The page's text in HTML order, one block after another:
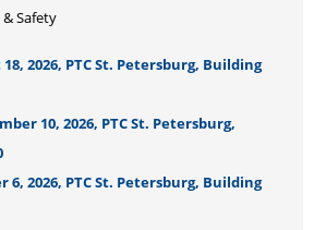
Safety
2026, PTC St. Petersburg, Building
10, 2026, PTC St. Petersburg,
6, 2026, PTC St. Petersburg, Building